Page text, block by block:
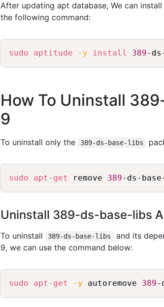
After updating apt database, We can install
the following command:
sudo aptitude -y install 389
How To Uninstall
9
To uninstall only the 389-ds-base-libs
sudo apt-get remove 389
Uninstall 389-ds-base-libs
To uninstall 389-ds-base-libs
and its
9, we can use the command below:
sudo apt-get -y autoremove 389